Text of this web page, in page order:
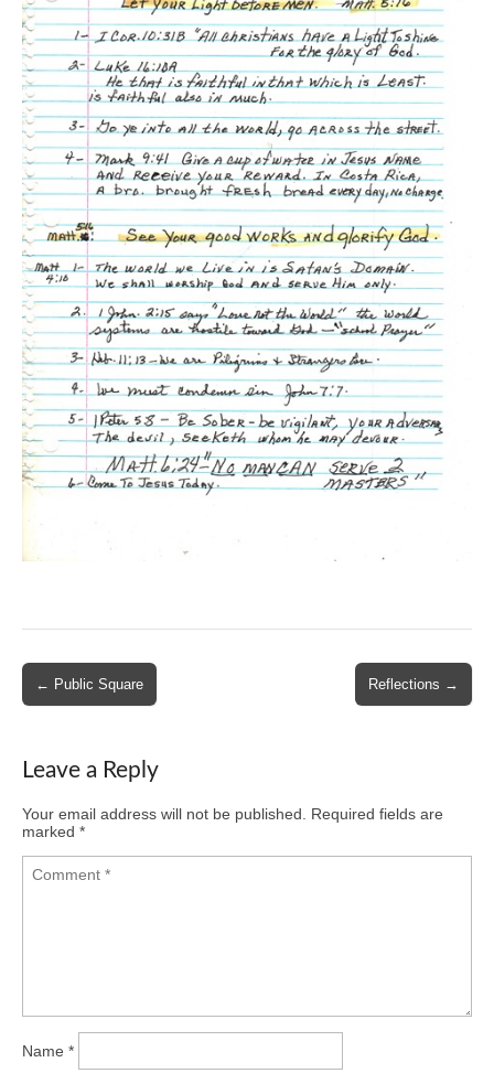
Post
navigation
← Public Square Reflections →
Leave a Reply
Your email address will not be published.
Required fields are
marked *
Name *